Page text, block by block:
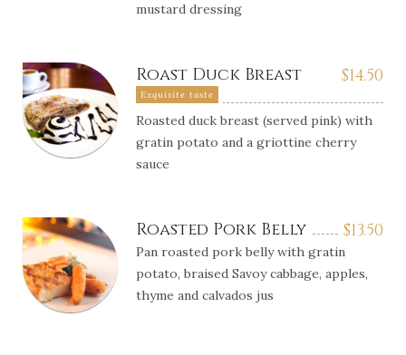
mustard dressing
$14.50
Roast Duck Breast
Exquisite taste
Roasted duck breast (served pink) with
gratin potato and a griottine cherry
sauce
$13.50
Roasted Pork Belly
Pan roasted pork belly with gratin
potato, braised Savoy cabbage, apples,
thyme and calvados jus